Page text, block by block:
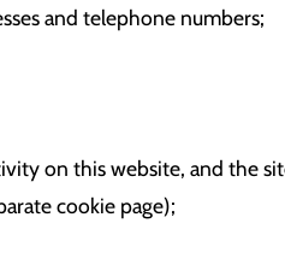
and telephone numbers;
on this website, and the
cookie page);